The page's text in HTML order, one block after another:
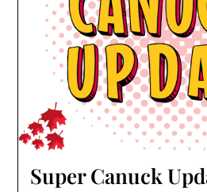
Super Canuck